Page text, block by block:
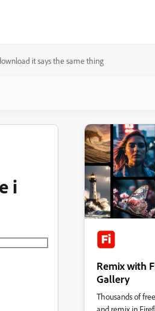
it says the same thing
i
Remix with
Gallery
Thousands of
and remix in